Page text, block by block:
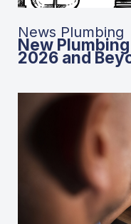
News Plumbing
New
2026 and